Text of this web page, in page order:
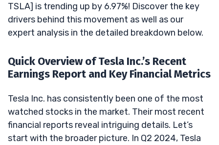
TSLA] is trending up by 6.97%! Discover the key
drivers behind this movement as well as our
expert analysis in the detailed breakdown below.
Quick Overview of Tesla Inc.’s Recent
Earnings Report and Key Financial Metrics
Tesla Inc. has consistently been one of the most
watched stocks in the market. Their most recent
financial reports reveal intriguing details. Let’s
start with the broader picture. In Q2 2024, Tesla